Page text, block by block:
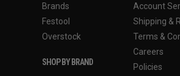
Brands
Festool
Overstock
SHOP BY BRAND
Account
Shipping &
Terms &
Careers
Policies